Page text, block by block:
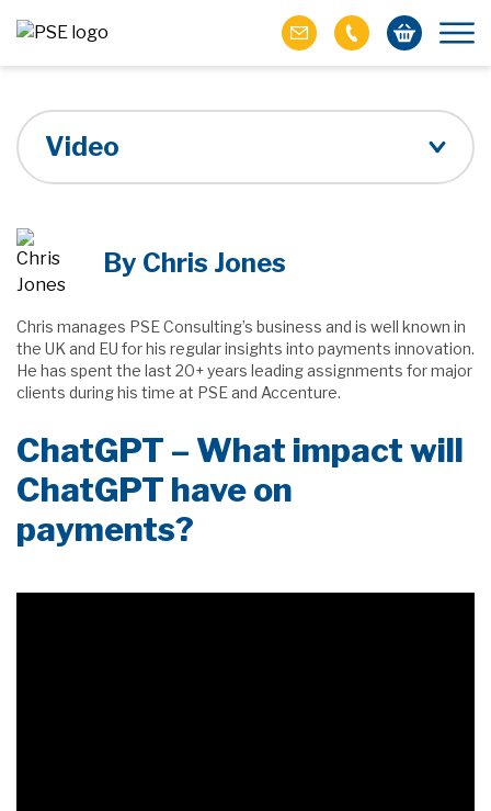
Video
By Chris Jones
Chris manages PSE Consulting’s business and is well known in
the UK and EU for his regular insights into payments innovation.
He has spent the last 20+ years leading assignments for major
clients during his time at PSE and Accenture.
ChatGPT – What impact will
ChatGPT have on
payments?